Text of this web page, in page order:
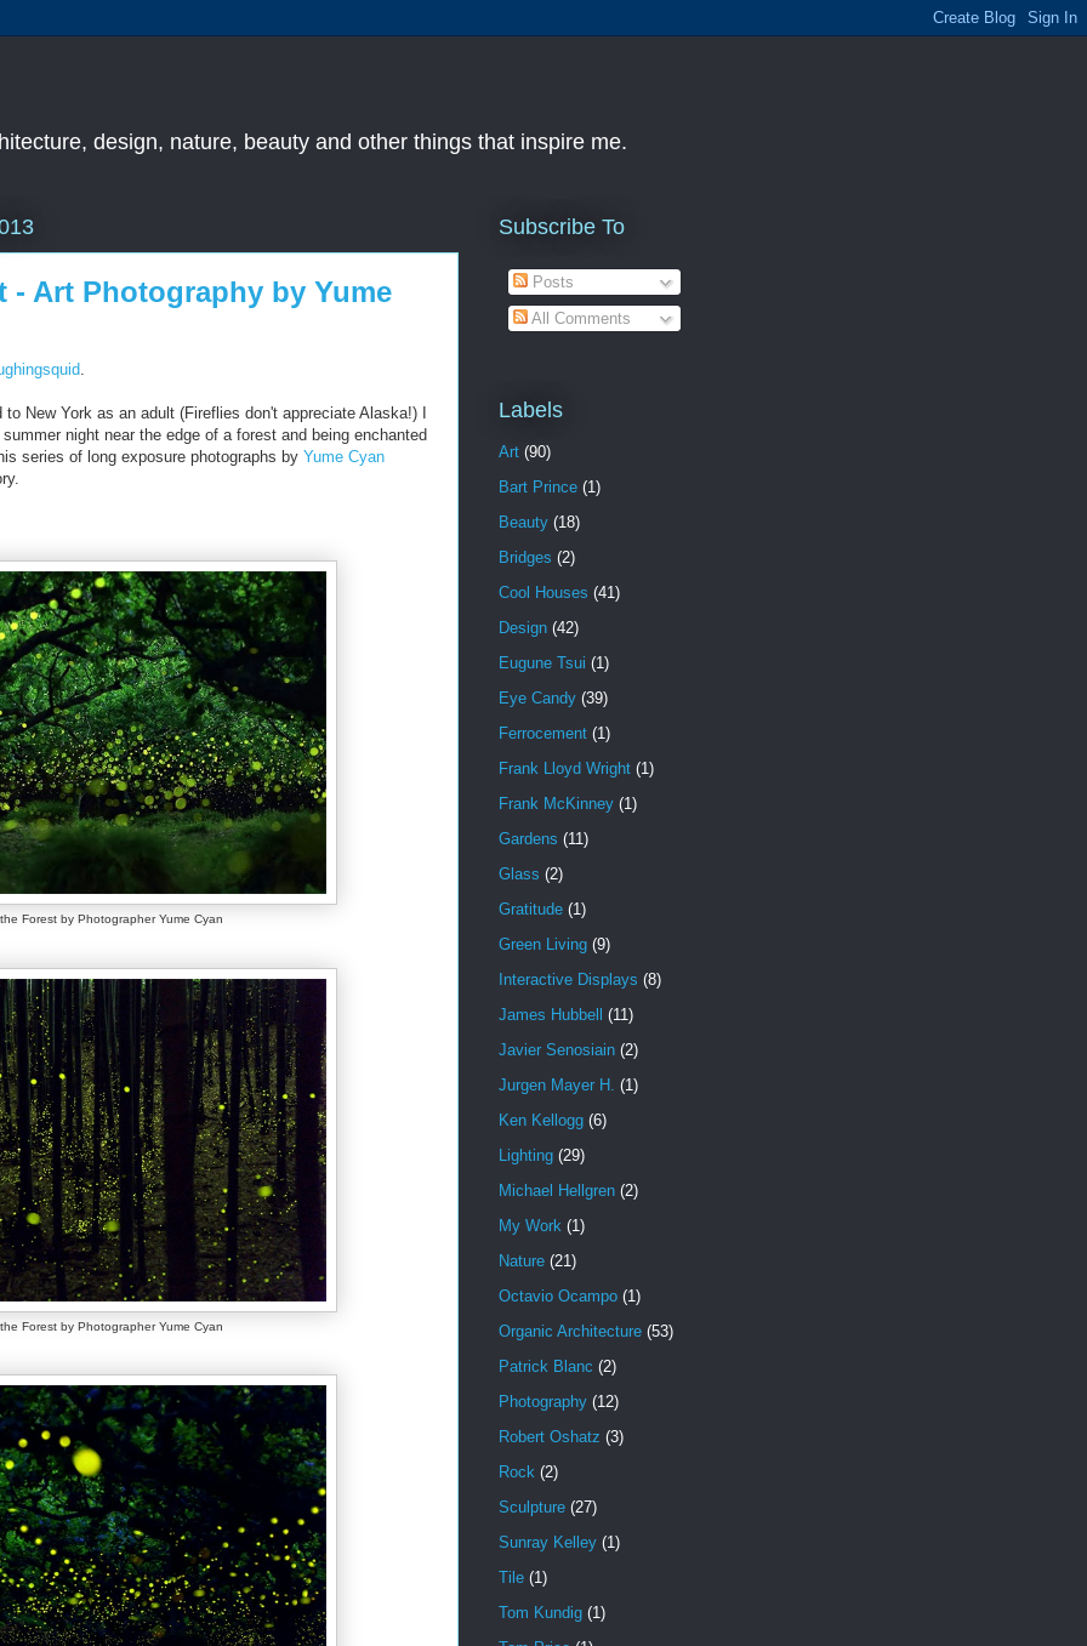
design, nature, beauty and other things that inspire me.
- Art Photography by Yume
.
New York as an adult (Fireflies don't appreciate Alaska!) I
night near the edge of a forest and being enchanted
series of long exposure photographs by Yume Cyan
Forest by Photographer Yume Cyan
Forest by Photographer Yume Cyan
Subscribe To
Posts
All Comments
Labels
Art (90)
Bart Prince (1)
Beauty (18)
Bridges (2)
Cool Houses (41)
Design (42)
Eugune Tsui (1)
Eye Candy (39)
Ferrocement (1)
Frank Lloyd Wright (1)
Frank McKinney (1)
Gardens (11)
Glass (2)
Gratitude (1)
Green Living (9)
Interactive Displays (8)
James Hubbell (11)
Javier Senosiain (2)
Jurgen Mayer H. (1)
Ken Kellogg (6)
Lighting (29)
Michael Hellgren (2)
My Work (1)
Nature (21)
Octavio Ocampo (1)
Organic Architecture (53)
Patrick Blanc (2)
Photography (12)
Robert Oshatz (3)
Rock (2)
Sculpture (27)
Sunray Kelley (1)
Tile (1)
Tom Kundig (1)